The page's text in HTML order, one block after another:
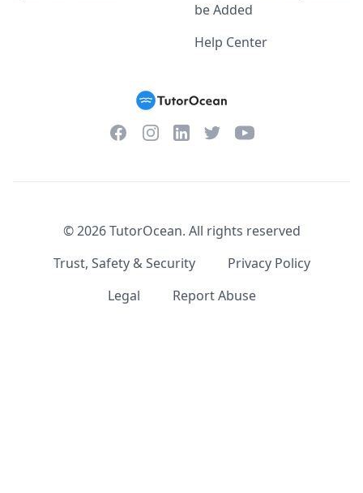
be Added
Help Center
FacebookInstagramLinkedInTwitterYouTube
©2026TutorOcean. All rights reserved
Trust, Safety & Security
Privacy Policy
Legal
Report Abuse